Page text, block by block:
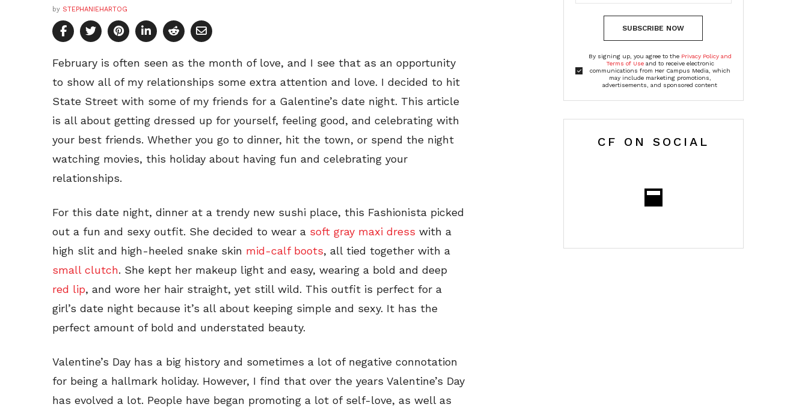
by STEPHANIEHARTOG
February is often seen as the month of love, and I see that as an opportunity
to show all of my relationships some extra attention and love. I decided to hit
State Street with some of my friends for a Galentine’s date night. This article
is all about getting dressed up for yourself, feeling good, and celebrating with
your best friends. Whether you go to dinner, hit the town, or spend the night
watching movies, this holiday about having fun and celebrating your
relationships.
For this date night, dinner at a trendy new sushi place, this Fashionista picked
out a fun and sexy outfit. She decided to wear a soft gray maxi dress with a
high slit and high-heeled snake skin mid-calf boots, all tied together with a
small clutch. She kept her makeup light and easy, wearing a bold and deep
red lip, and wore her hair straight, yet still wild. This outfit is perfect for a
girl’s date night because it’s all about keeping simple and sexy. It has the
perfect amount of bold and understated beauty.
Valentine’s Day has a big history and sometimes a lot of negative connotation
for being a hallmark holiday. However, I find that over the years Valentine’s Day
has evolved a lot. People have began promoting a lot of self-love, as well as
SUBSCRIBE NOW
By signing up, you agree to the Privacy Policy and
Terms of Useand to receive electronic
communications from Her Campus Media, which
may include marketing promotions,
advertisements, and sponsored content
CF ON SOCIAL